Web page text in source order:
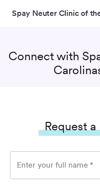
Spay Neuter Clinic of
Connect with
Request
Enter your full name *